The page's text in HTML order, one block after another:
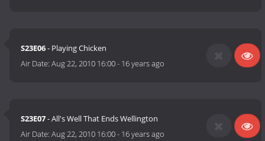
S23E06- Playing Chicken
Air Date:Aug 22, 2010 16:00- 16 years ago
S23E07- All's Well That Ends Wellington
Air Date:Aug 22, 2010 16:00- 16 years ago